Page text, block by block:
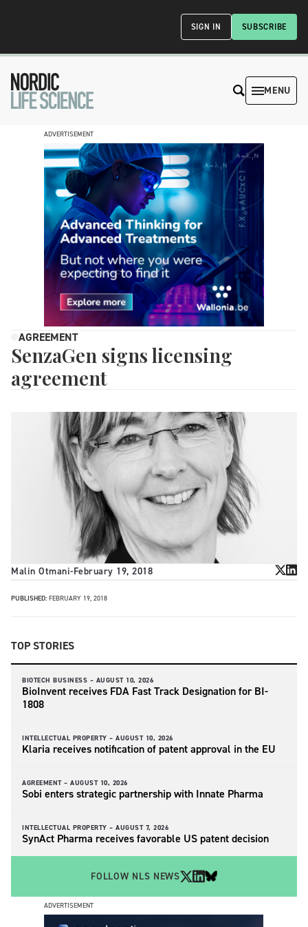
SUBSCRIBE
SIGN IN
MENU
ADVERTISEMENT
AGREEMENT
SenzaGen signs licensing
agreement
Malin Otmani-February 19, 2018
PUBLISHED: FEBRUARY 19, 2018
TOP STORIES
BIOTECH BUSINESS – AUGUST 10, 2026
BioInvent receives FDA Fast Track Designation for BI-
1808
INTELLECTUAL PROPERTY – AUGUST 10, 2026
Klaria receives notification of patent approval in the EU
AGREEMENT – AUGUST 10, 2026
Sobi enters strategic partnership with Innate Pharma
INTELLECTUAL PROPERTY – AUGUST 7, 2026
SynAct Pharma receives favorable US patent decision
FOLLOW NLS NEWS
ADVERTISEMENT